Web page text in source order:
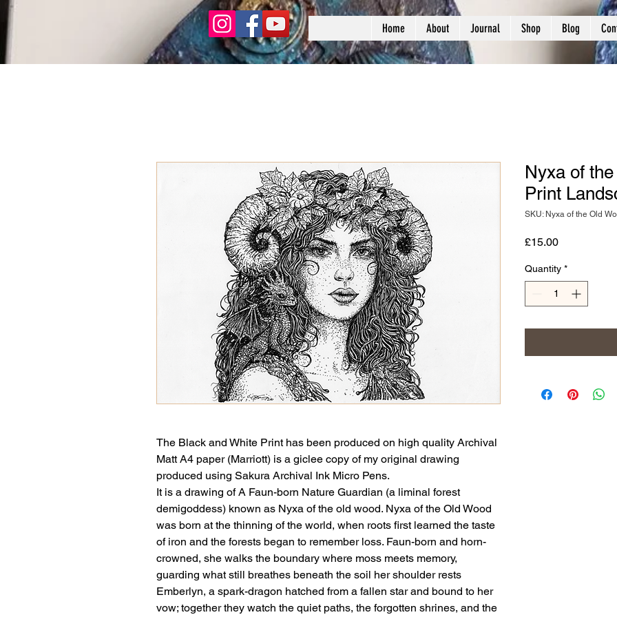
Home About Journal Shop Blog
The Black and White Print has been produced on high quality Archival
Matt A4 paper (Marriott) is a giclee copy of my original drawing
produced using Sakura Archival Ink Micro Pens.
It is a drawing of A Faun-born Nature Guardian (a liminal forest
demigoddess) known as Nyxa of the old wood. Nyxa of the Old Wood
was born at the thinning of the world, when roots first learned the taste
of iron and the forests began to remember loss. Faun-born and horn-
crowned, she walks the boundary where moss meets memory,
guarding what still breathes beneath the soil her shoulder rests
Emberlyn, a spark-dragon hatched from a fallen star and bound to her
vow; together they watch the quiet paths, the forgotten shrines, and the
Nyxa of
Print
SKU: Nyxa of the Old
£15.00Price
Quantity *